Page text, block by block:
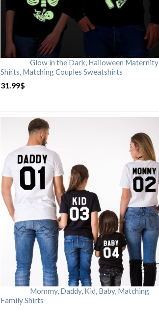
Glow in the Dark, Halloween Maternity
Shirts, Matching Couples Sweatshirts
31.99$
Mommy, Daddy, Kid, Baby, Matching
Family Shirts